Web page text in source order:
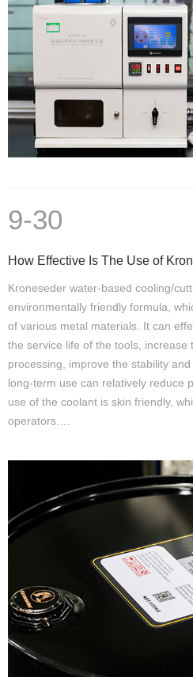
9-30
Kroneseder water-based cooling/
environmentally friendly formula,
of various metal materials. It can
the service life of the tools, increase
processing, improve the stability
long-term use can relatively reduce
use of the coolant is skin friendly,
operators.…